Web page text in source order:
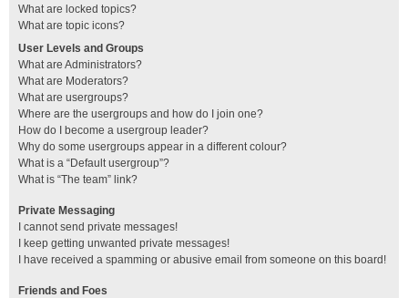
What are locked topics?
What are topic icons?
User Levels and Groups
What are Administrators?
What are Moderators?
What are usergroups?
Where are the usergroups and how do I join one?
How do I become a usergroup leader?
Why do some usergroups appear in a different colour?
What is a “Default usergroup”?
What is “The team” link?
Private Messaging
I cannot send private messages!
I keep getting unwanted private messages!
I have received a spamming or abusive email from someone on this board!
Friends and Foes